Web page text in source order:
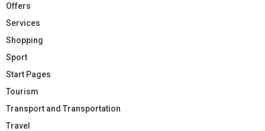
Offers
Services
Shopping
Sport
Start Pages
Tourism
Transport and Transportation
Travel